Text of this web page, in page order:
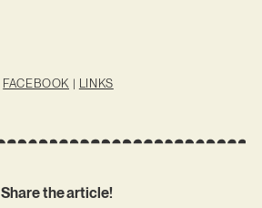
FACEBOOK | LINKS
Share the article!